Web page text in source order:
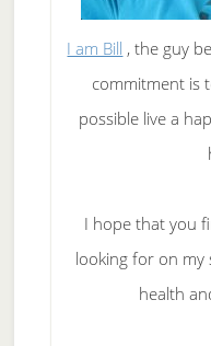
I am Bill , the guy
commitment is
possible live a
I hope that you
looking for on my
health